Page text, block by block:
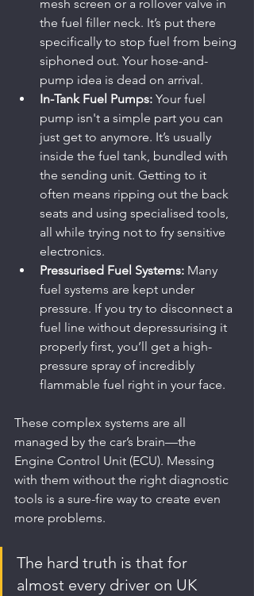
mesh screen or a rollover valve in
the fuel filler neck. It’s put there
specifically to stop fuel from being
siphoned out. Your hose-and-
pump idea is dead on arrival.
In-Tank Fuel Pumps: Your fuel
pump isn't a simple part you can
just get to anymore. It’s usually
inside the fuel tank, bundled with
the sending unit. Getting to it
often means ripping out the back
seats and using specialised tools,
all while trying not to fry sensitive
electronics.
Pressurised Fuel Systems: Many
fuel systems are kept under
pressure. If you try to disconnect a
fuel line without depressurising it
properly first, you’ll get a high-
pressure spray of incredibly
flammable fuel right in your face.
These complex systems are all
managed by the car’s brain—the
Engine Control Unit (ECU). Messing
with them without the right diagnostic
tools is a sure-fire way to create even
more problems.
The hard truth is that for
almost every driver on UK